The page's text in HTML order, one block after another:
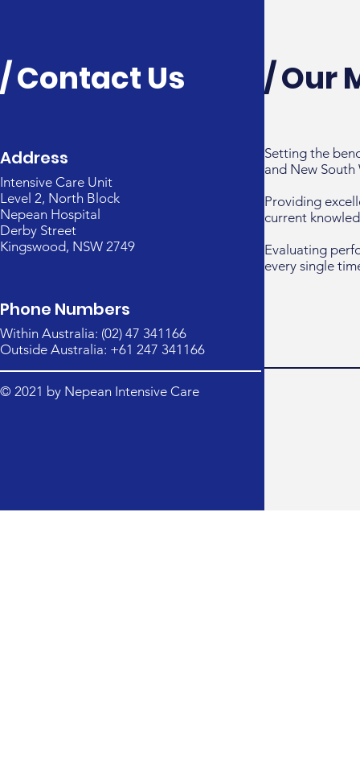
/ Contact Us
Address
Intensive Care Unit
Level 2, North Block
Nepean Hospital
Derby Street
Kingswood, NSW 2749
Phone Numbers
Within Australia: (02) 47 341166
Outside Australia: +61 247 341166
© 2021 by Nepean Intensive Care
/ Our
Setting the
and New South
Providing
current
Evaluating
every single